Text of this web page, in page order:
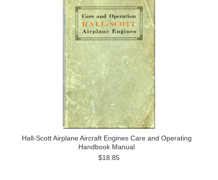
Hall-Scott Airplane Aircraft Engines Care and Operating
Handbook Manual
$18.85